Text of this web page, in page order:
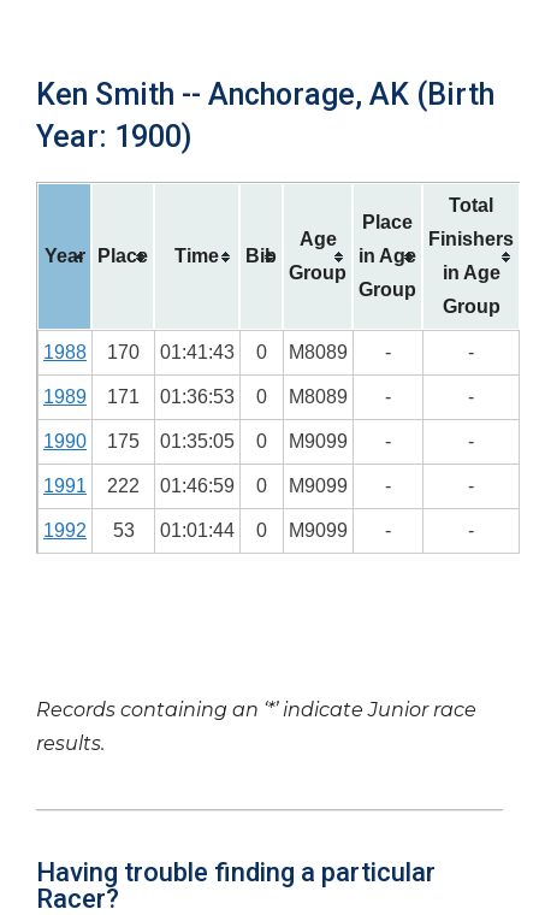
Ken Smith -- Anchorage, AK (Birth
Year: 1900)
Year Place Time Bib
Age
Group
Place
in Age
Group
Total
Finishers
in Age
Group
1988 170 01:41:43 0 M8089 - -
1989 171 01:36:53 0 M8089 - -
1990 175 01:35:05 0 M9099 - -
1991 222 01:46:59 0 M9099 - -
1992 53 01:01:44 0 M9099 - -
Records containing an ‘*’ indicate Junior race
results.
Having trouble finding a particular
Racer?